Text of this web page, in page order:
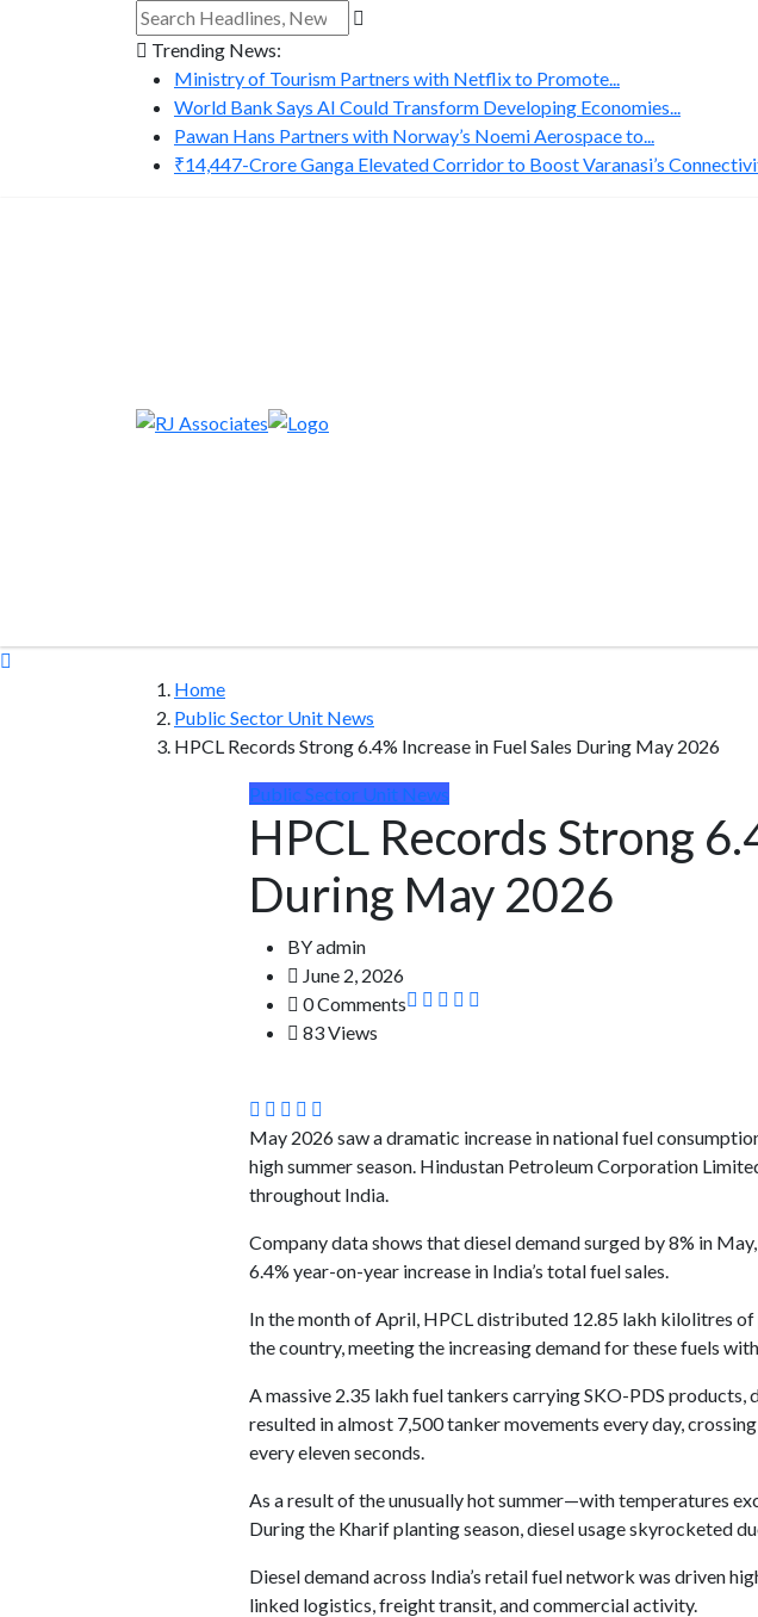
Trending News:
Ministry of Tourism Partners with Netflix to Promote...
World Bank Says AI Could Transform Developing Economies...
Pawan Hans Partners with Norway’s Noemi Aerospace to...
₹14,447-Crore Ganga Elevated Corridor to Boost Varanasi’s
Home
Public Sector Unit News
HPCL Records Strong 6.4% Increase in Fuel Sales During May 2026
Public Sector Unit News
HPCL Records Strong
During May 2026
BYadmin
June 2, 2026
0 Comments
83 Views
May 2026 saw a dramatic increase in national fuel
high summer season. Hindustan Petroleum Corporation
throughout India.
Company data shows that diesel demand surged by 8% in
6.4% year-on-year increase in India’s total fuel sales.
In the month of April, HPCL distributed 12.85 lakh kilolitres
the country, meeting the increasing demand for these fuels
A massive 2.35 lakh fuel tankers carrying SKO-PDS products,
resulted in almost 7,500 tanker movements every day,
every eleven seconds.
As a result of the unusually hot summer—with temperatures
During the Kharif planting season, diesel usage skyrocketed
Diesel demand across India’s retail fuel network was driven
linked logistics, freight transit, and commercial activity.